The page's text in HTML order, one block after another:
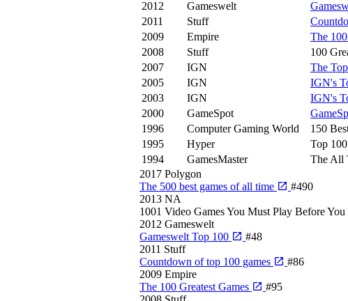
2012
Gameswelt
2011
Stuff
2009
Empire The
2008
Stuff 100
2007
IGN The
2005
IGN IGN's
2003
IGN IGN's
2000
GameSpot
1996
Computer Gaming World 150
1995
Hyper Top
1994
GamesMaster The All
2017 Polygon
The 500 best games of all time
#490
2013 NA
1001 Video Games You Must Play Before
2012 Gameswelt
Gameswelt Top 100
#48
2011 Stuff
Countdown of top 100 games
#86
2009 Empire
The 100 Greatest Games
#95